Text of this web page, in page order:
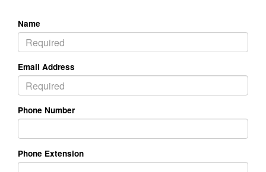
Name
Email Address
Phone Number
Phone Extension